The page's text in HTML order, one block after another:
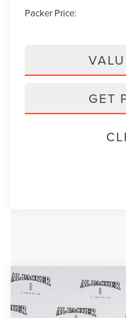
Packer Price:
GET
2026 LINCOLN
RESERVE
$109,140
MSRP
Compare Vehicle